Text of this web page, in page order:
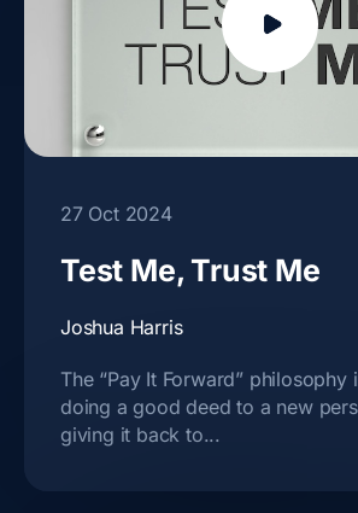
27 Oct 2024
Test Me, Trust Me
Joshua Harris
The “Pay It Forward” philosophy
doing a good deed to a new
giving it back to...